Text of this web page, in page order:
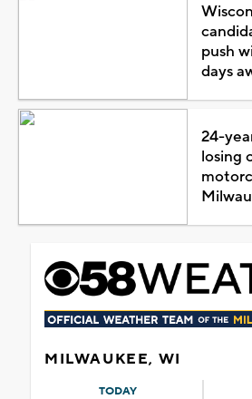
push
days
24-
losing
MILWAUKEE, WI
TODAY